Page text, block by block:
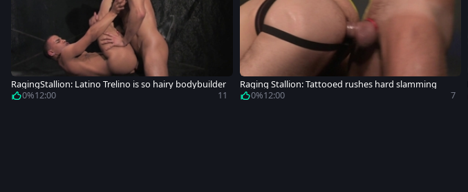
RagingStallion: Latino Trelino is so hairy bodybuilder
0%12:00 11
Raging Stallion: Tattooed rushes hard slamming
0%12:00 7